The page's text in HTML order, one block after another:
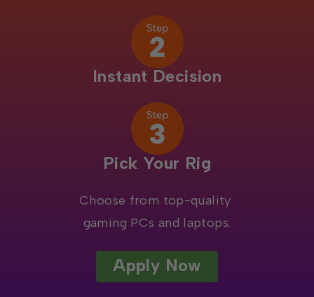
Instant Decision
Pick Your Rig
Choose from top-quality
gaming PCs and laptops.
Apply Now